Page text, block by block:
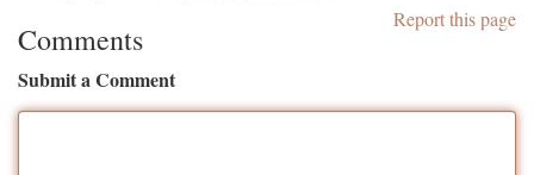
Report this page
Comments
Submit a Comment